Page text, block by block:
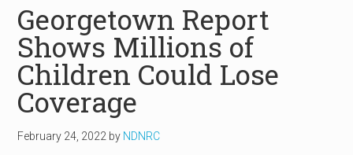
Georgetown Report
Shows Millions of
Children Could Lose
Coverage
February 24, 2022 by NDNRC